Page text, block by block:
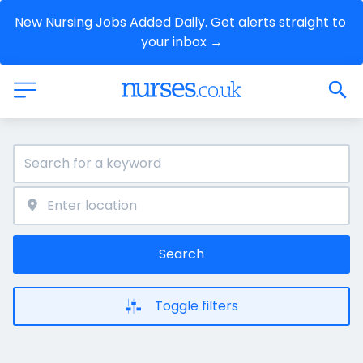
New Nursing Jobs Added Daily. Get alerts straight to
your inbox →
Search
Toggle filters